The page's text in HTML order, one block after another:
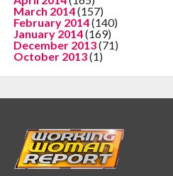
March 2014(157)
February 2014(140)
January 2014(169)
December 2013(71)
October 2013(1)